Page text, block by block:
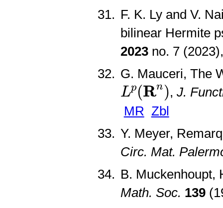
F. K. Ly and V.
bilinear Hermite
2023no. 7
G. Mauceri, The
Lp (Rn)
Lp(Rn), J.
MR Zbl
Y. Meyer,
Circ. Mat.
B. Muckenhoupt,
Math. Soc. 139